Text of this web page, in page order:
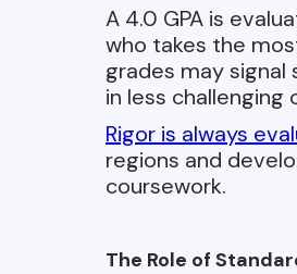
A 4.0 GPA is
who takes the
grades may
in less challenging
Rigor is always
regions and
coursework.
The Role of